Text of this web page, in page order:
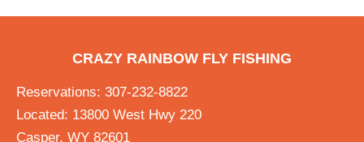
CRAZY RAINBOW FLY FISHING
Reservations: 307-232-8822
Located: 13800 West Hwy 220
Casper, WY 82601